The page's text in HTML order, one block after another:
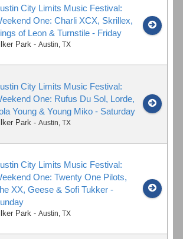
City Limits Music Festival:
One: Charli XCX, Skrillex,
of Leon & Turnstile - Friday
Park - Austin, TX
City Limits Music Festival:
One: Rufus Du Sol, Lorde,
Young & Young Miko - Saturday
Park - Austin, TX
City Limits Music Festival:
One: Twenty One Pilots,
XX, Geese & Sofi Tukker -
Park - Austin, TX